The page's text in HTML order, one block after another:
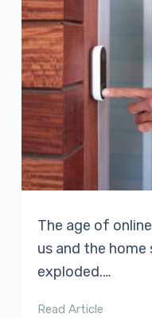
The age of
us and the
exploded.…
Read Article